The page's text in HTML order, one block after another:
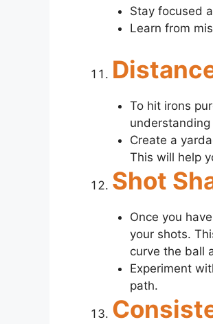
Stay focused
Learn from
To hit irons
Create a
This will help
Shot
Once you
your shots.
curve the ball
Experiment
path.